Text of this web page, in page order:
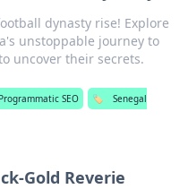
dynasty rise! Explore
unstoppable journey to
uncover their secrets.
Programmatic SEO 🏷️
Senegal
Gold Reverie